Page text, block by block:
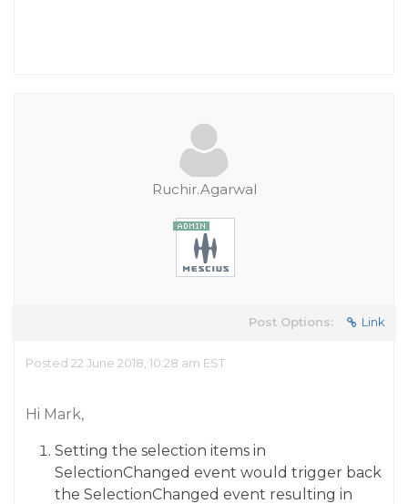
Ruchir.Agarwal
Post Options: Link
Posted 22 June 2018, 10:28 am EST
Hi Mark,
Setting the selection items in
SelectionChanged event would trigger back
the SelectionChanged event resulting in